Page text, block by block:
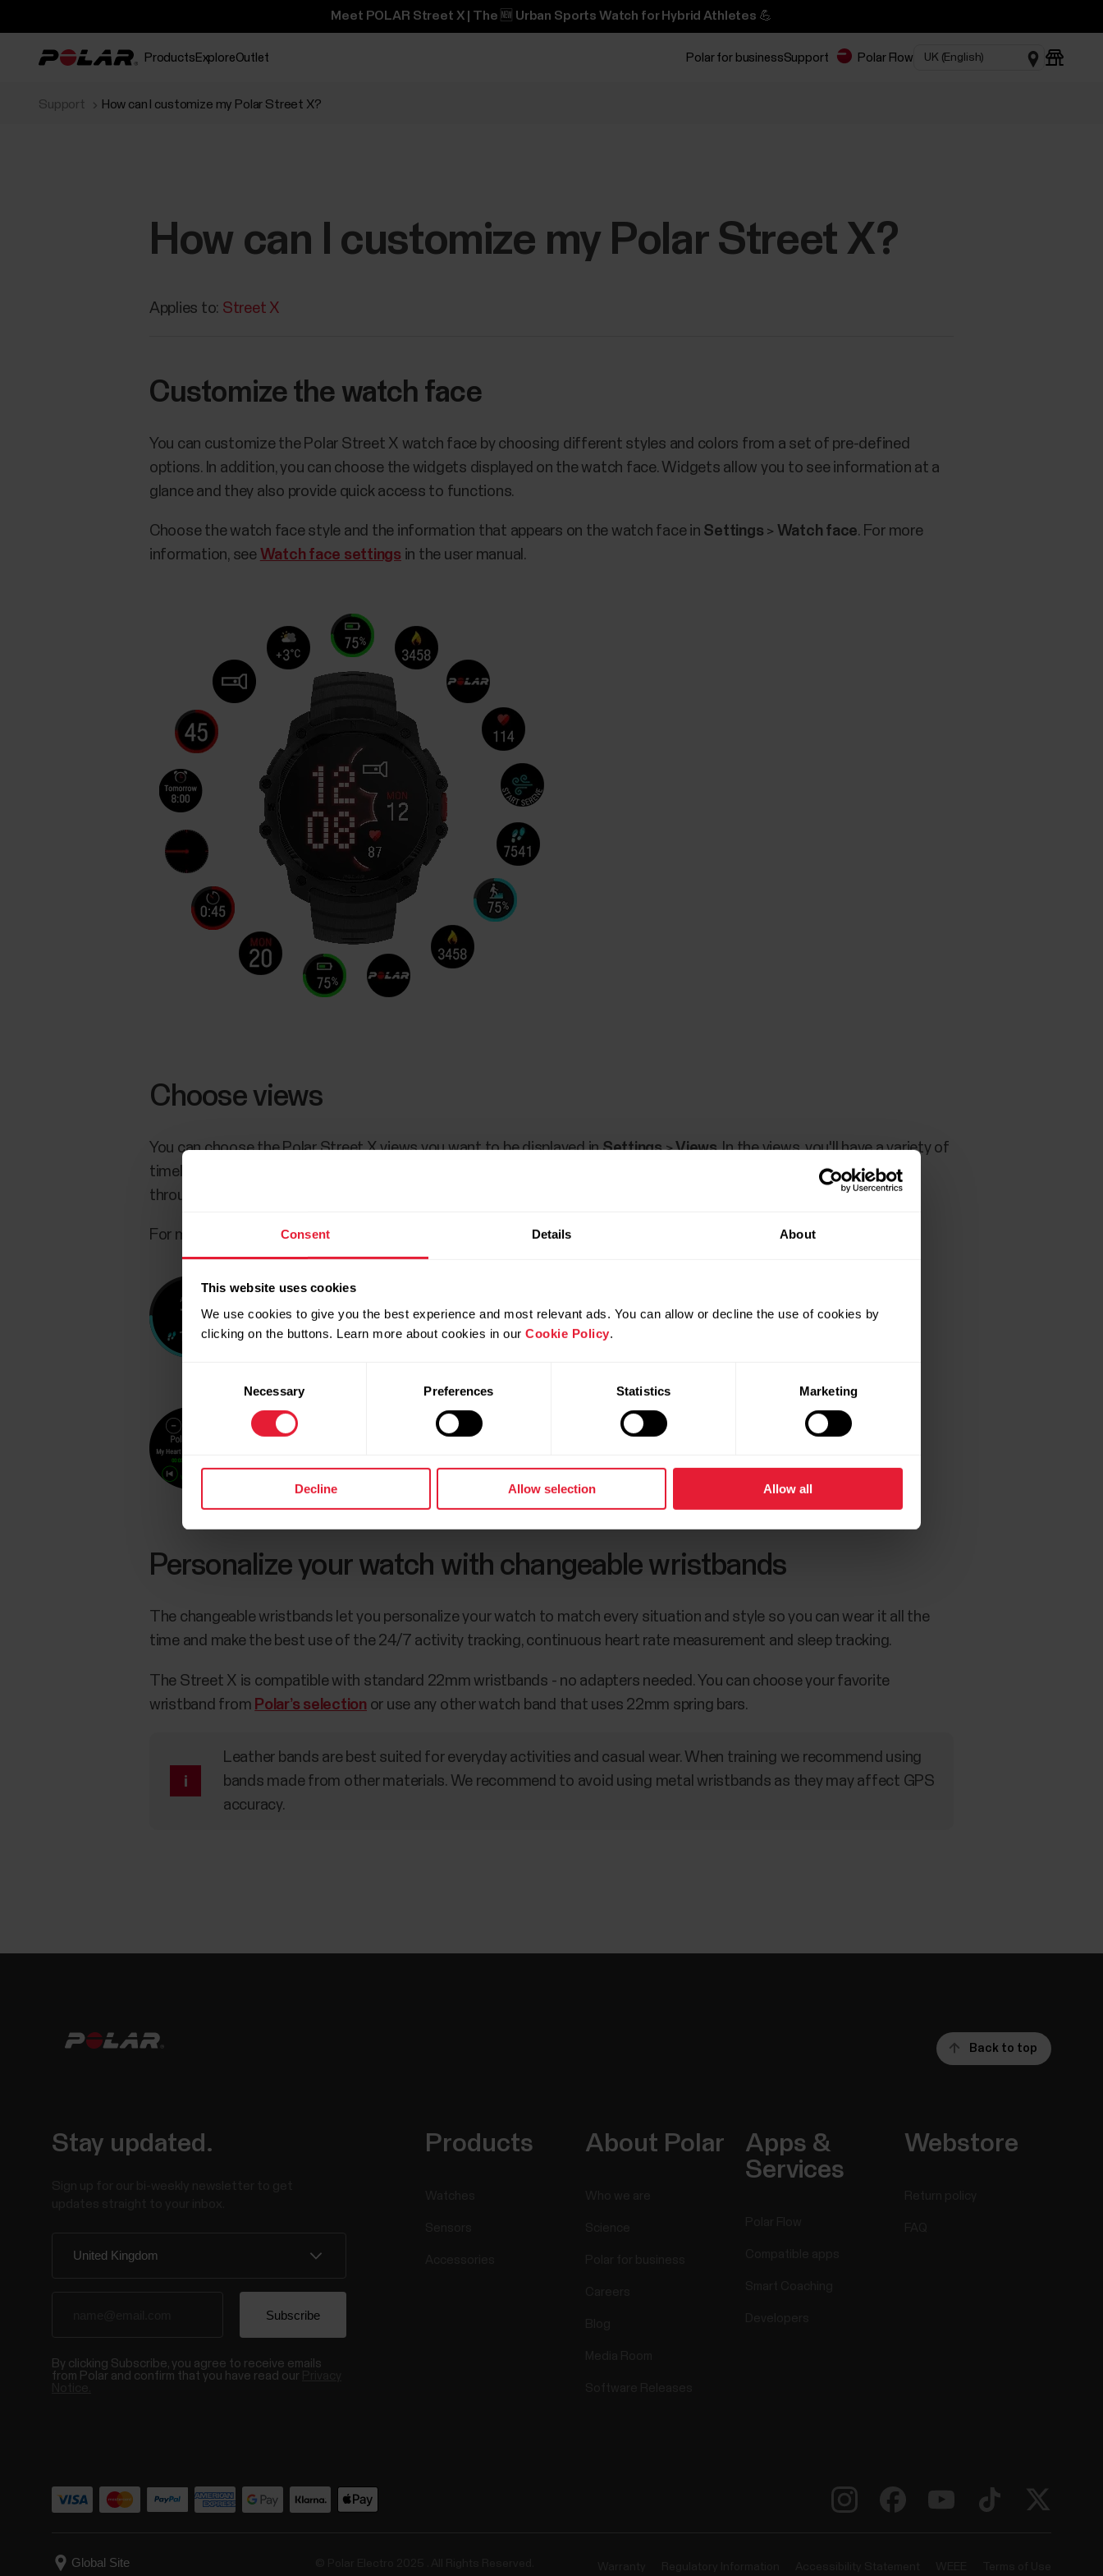
Consent Details About
This website uses cookies
We use cookies to give you the best experience and most relevant ads. You can allow or decline the use of cookies by
clicking on the buttons. Learn more about cookies in our Cookie Policy.
Necessary Preferences Statistics Marketing
Decline Allow selection Allow all
Meet POLAR Street X | The 🆕 Urban Sports Watch for Hybrid Athletes 💪
Products ExploreOutlet Polar for businessSupport Polar Flow
Support How can I customize my Polar Street X?
How can I customize my Polar Street X?
Applies to: Street X
Customize the watch face
You can customize the Polar Street X watch face by choosing different styles and colors from a set of pre-defined
options. In addition, you can choose the widgets displayed on the watch face. Widgets allow you to see information at a
glance and they also provide quick access to functions.
Choose the watch face style and the information that appears on the watch face in Settings > Watch face. For more
information, see Watch face settings in the user manual.
Choose views
You can choose the Polar Street X views you want to be displayed inSettings>Views. In the views, you'll have a variety of
timely and relevant data ready at your fingertips. Swipe left or right from the watch face to access the views. Scroll
through the views by swiping left or right and open a more detailed view by tapping the display.
For more information, seeChoose views in the user manual.
Personalize your watch with changeable wristbands
The changeable wristbands let you personalize your watch to match every situation and style so you can wear it all the
time and make the best use of the 24/7 activity tracking, continuous heart rate measurement and sleep tracking.
The Street X is compatible with standard 22mm wristbands - no adapters needed. You can choose your favorite
wristband from Polar’s selection or use any other watch band that uses 22mm spring bars.
Leather bands are best suited for everyday activities and casual wear. When training we recommend using
bands made from other materials. We recommend to avoid using metal wristbands as they may affect GPS
accuracy.
Back to top
Stay updated.
By clicking Subscribe, you agree to receive emails
from Polar and confirm that you have read our
Products About Polar
Apps &
Services
Webstore